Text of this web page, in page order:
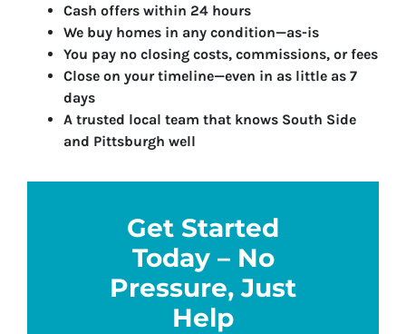
Cash offers within 24 hours
We buy homes in any condition—as-is
You pay no closing costs, commissions, or fees
Close on your timeline—even in as little as 7
days
A trusted local team that knows South Side
and Pittsburgh well
Get Started
Today – No
Pressure, Just
Help